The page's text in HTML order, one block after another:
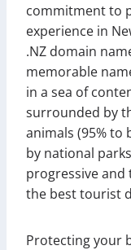
commitment to
experience in
.NZ domain
memorable
in a sea of
surrounded by
animals (95% to
by national
progressive and
the best tourist
Protecting your